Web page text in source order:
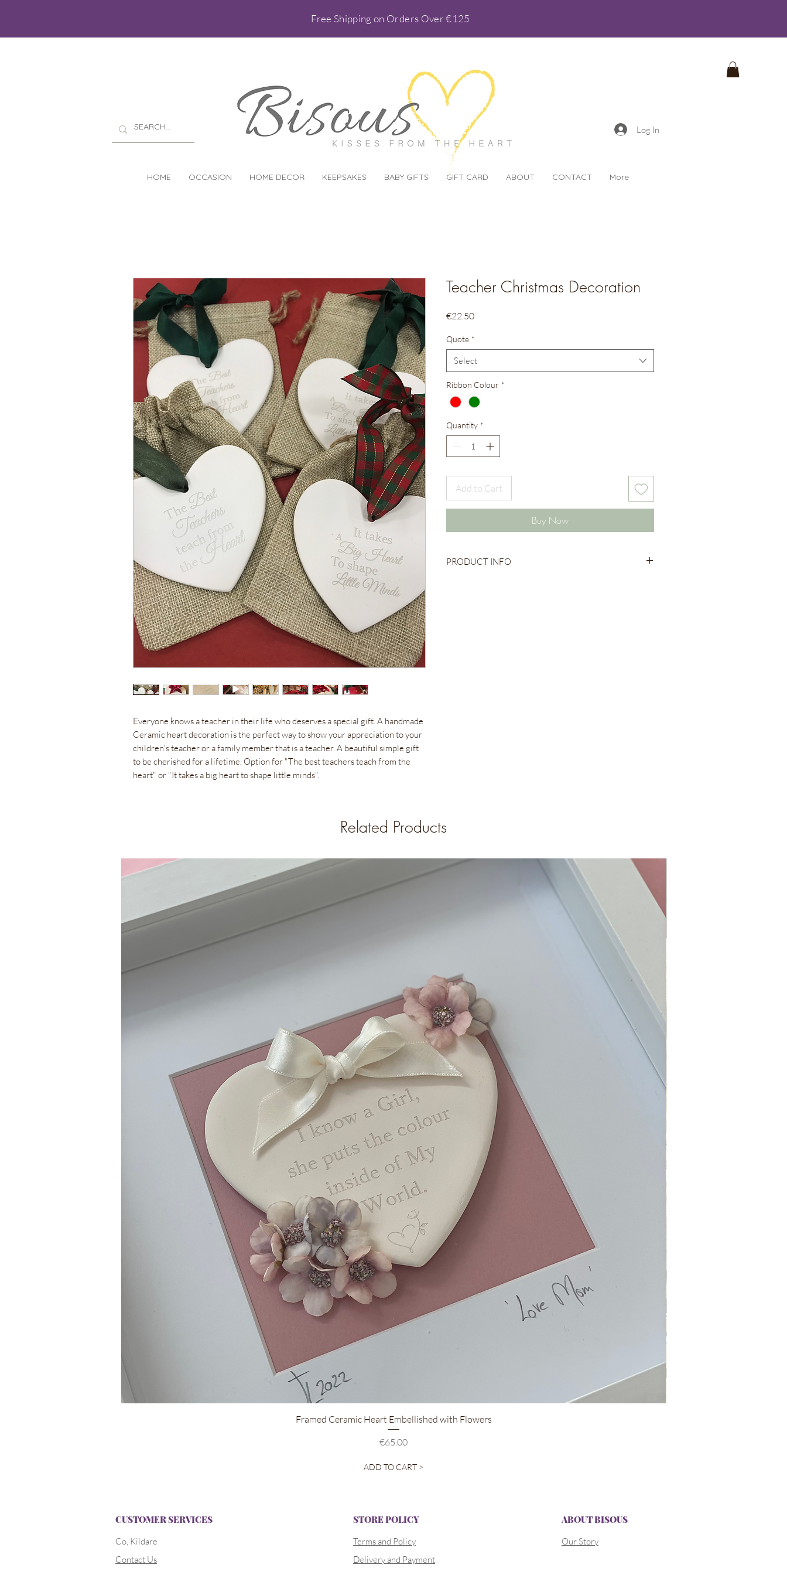
Free Shipping on Orders Over €125
HOME OCCASION HOME DECOR KEEPSAKES BABY GIFTS GIFT CARD ABOUT CONTACT More
Log In
Everyone knows a teacher in their life who deserves a special gift. A handmade
Ceramic heart decoration is the perfect way to show your appreciation to your
children's teacher or a family member that is a teacher. A beautiful simple gift
to be cherished for a lifetime. Option for "The best teachers teach from the
heart" or "It takes a big heart to shape little minds".
Teacher Christmas Decoration
€22.50Price
Quote *
Select
Ribbon Colour *
Quantity *
Add to Cart
Buy Now
PRODUCT INFO
Related Products
Quick View
Framed Ceramic Heart Embellished with Flowers
Price
€65.00
ADD TO CART >
CUSTOMER SERVICES STORE POLICY ABOUT BISOUS
Co, Kildare Terms and Policy
Our Story
Contact Us
Delivery and Payment